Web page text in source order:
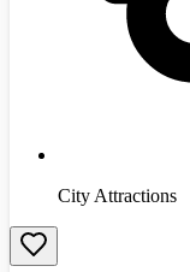
City Attractions